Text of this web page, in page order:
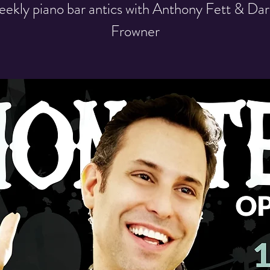
piano bar antics with Anthony Fett &
Frowner